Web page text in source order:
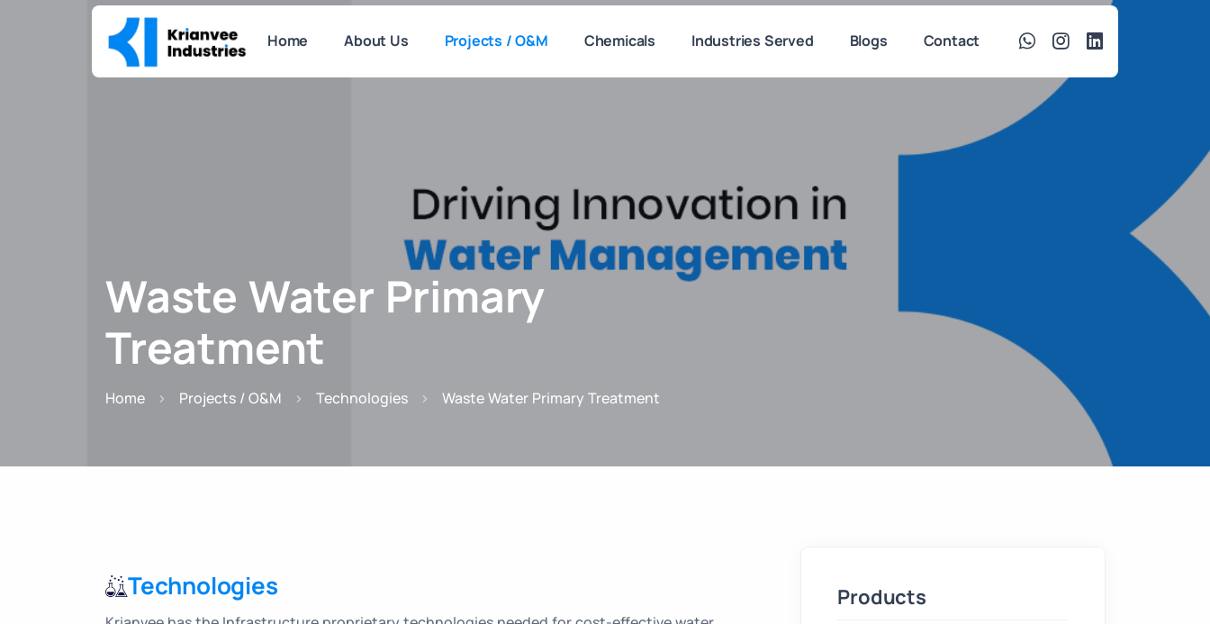
Home About Us Projects / O&M Chemicals Industries Served Blogs Contact
Waste Water Primary
Treatment
Home Projects / O&M Technologies Waste Water Primary Treatment
Technologies Products